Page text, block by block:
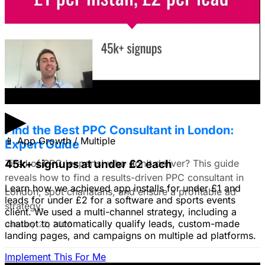
▶
📱 App Growth / Multiple
45k+ signups at under £2 each
Learn how we achieved app installs for under £1 and
leads for under £2 for a software and sports events
client. We used a multi-channel strategy, including a
chatbot to automatically qualify leads, custom-made
landing pages, and campaigns on multiple ad platforms.
Implement This For Me
solution to business problems, I'm thinking of using still
images to get a simple message across to users. What
do you all recommend?
January 22, 2026
Find the Best PPC Consultant in London:
Expert Guide
Tired of PPC 'experts' who don't deliver? This guide
reveals how to find a results-driven PPC consultant in
London, spot charlatans, and ensure a profitable ad
strategy.
January 22, 2026